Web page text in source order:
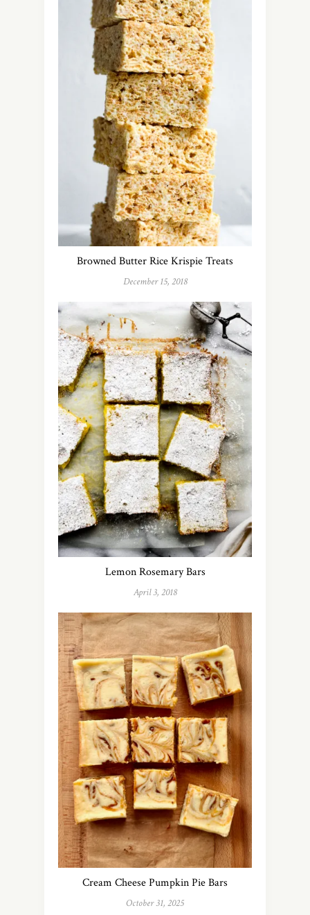
Browned Butter Rice Krispie Treats
December 15, 2018
Lemon Rosemary Bars
April 3, 2018
Cream Cheese Pumpkin Pie Bars
October 31, 2025